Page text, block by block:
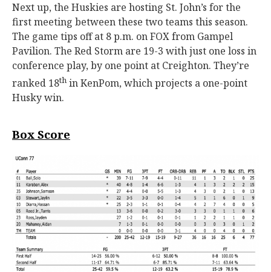
Next up, the Huskies are hosting St. John’s for the
first meeting between these two teams this season.
The game tips off at 8 p.m. on FOX from Gampel
Pavilion. The Red Storm are 19-3 with just one loss in
conference play, by one point at Creighton. They’re
ranked 18th in KenPom, which projects a one-point
Husky win.
Box Score